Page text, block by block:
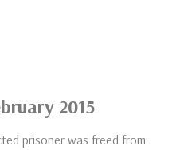
2015
prisoner was freed from